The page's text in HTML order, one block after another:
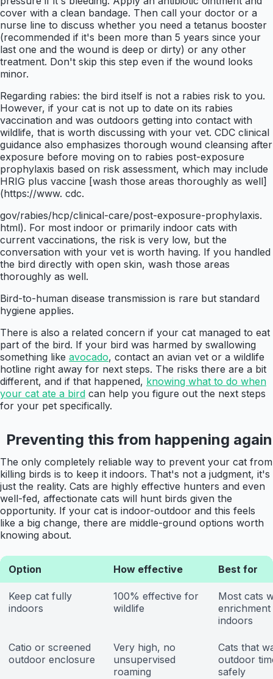
cover with a clean bandage. Then call your doctor or a
nurse line to discuss whether you need a tetanus booster
(recommended if it's been more than 5 years since your
last one and the wound is deep or dirty) or any other
treatment. Don't skip this step even if the wound looks
minor.
Regarding rabies: the bird itself is not a rabies risk to you.
However, if your cat is not up to date on its rabies
vaccination and was outdoors getting into contact with
wildlife, that is worth discussing with your vet. CDC clinical
guidance also emphasizes thorough wound cleansing after
exposure before moving on to rabies post-exposure
prophylaxis based on risk assessment, which may include
HRIG plus vaccine [wash those areas thoroughly as well]
(https://www. cdc.
gov/rabies/hcp/clinical-care/post-exposure-prophylaxis.
html). For most indoor or primarily indoor cats with
current vaccinations, the risk is very low, but the
conversation with your vet is worth having. If you handled
the bird directly with open skin, wash those areas
thoroughly as well.
Bird-to-human disease transmission is rare but standard
hygiene applies.
There is also a related concern if your cat managed to eat
part of the bird. If your bird was harmed by swallowing
something like avocado, contact an avian vet or a wildlife
hotline right away for next steps. The risks there are a bit
different, and if that happened, knowing what to do when
your cat ate a bird can help you figure out the next steps
for your pet specifically.
Preventing this from happening again
The only completely reliable way to prevent your cat from
killing birds is to keep it indoors. That's not a judgment, it's
just the reality. Cats are highly effective hunters and even
well-fed, affectionate cats will hunt birds given the
opportunity. If your cat is indoor-outdoor and this feels
like a big change, there are middle-ground options worth
knowing about.
Option How effective Best for
Keep cat fully
indoors
100% effective for
wildlife
Most cats
enrichment
indoors
Catio or screened
outdoor enclosure
Very high, no
unsupervised
roaming
Cats that
outdoor
safely